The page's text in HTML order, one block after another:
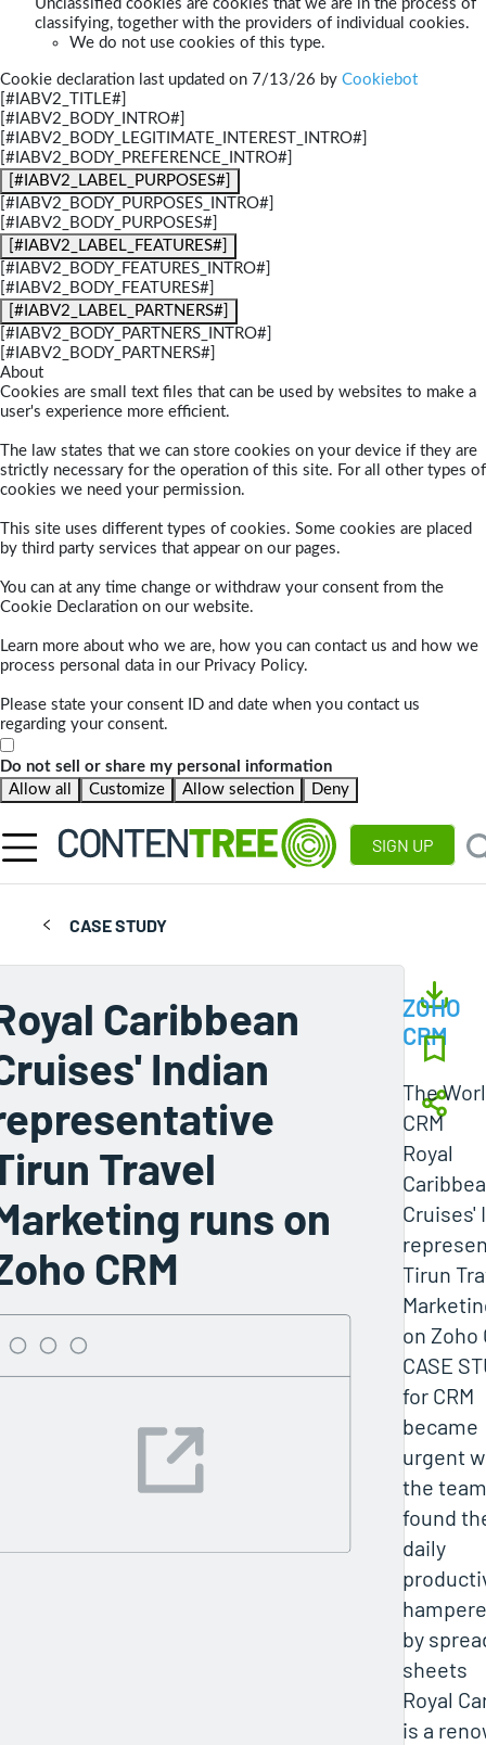
Unclassified cookies are cookies that we are in the process of
classifying, together with the providers of individual cookies.
We do not use cookies of this type.
Cookie declaration last updated on 7/13/26 by Cookiebot
[#IABV2_TITLE#]
[#IABV2_BODY_INTRO#]
[#IABV2_BODY_LEGITIMATE_INTEREST_INTRO#]
[#IABV2_BODY_PREFERENCE_INTRO#]
[#IABV2_LABEL_PURPOSES#]
[#IABV2_BODY_PURPOSES_INTRO#]
[#IABV2_BODY_PURPOSES#]
[#IABV2_LABEL_FEATURES#]
[#IABV2_BODY_FEATURES_INTRO#]
[#IABV2_BODY_FEATURES#]
[#IABV2_LABEL_PARTNERS#]
[#IABV2_BODY_PARTNERS_INTRO#]
[#IABV2_BODY_PARTNERS#]
About
Cookies are small text files that can be used by websites to make a
user's experience more efficient.
The law states that we can store cookies on your device if they are
strictly necessary for the operation of this site. For all other types of
cookies we need your permission.
This site uses different types of cookies. Some cookies are placed
by third party services that appear on our pages.
You can at any time change or withdraw your consent from the
Cookie Declaration on our website.
Learn more about who we are, how you can contact us and how we
process personal data in our Privacy Policy.
Please state your consent ID and date when you contact us
regarding your consent.
Do not sell or share my personal information
Allow all
Customize Allow selection Deny
SIGN UP
CASE STUDY
Caribbean
Indian
Travel
runs on
CRM
ZOHO
CRM
The
CRM
Royal
Cruises'
Tirun
on Zoho
CASE
for CRM
became
urgent
the team
found
daily
by
sheets
Royal
is a